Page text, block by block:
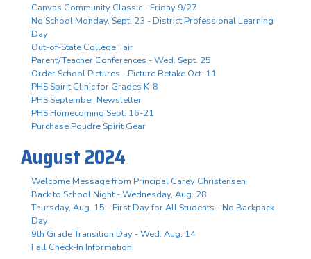
Canvas Community Classic - Friday 9/27
No School Monday, Sept. 23 - District Professional Learning
Day
Out-of-State College Fair
Parent/Teacher Conferences - Wed. Sept. 25
Order School Pictures - Picture Retake Oct. 11
PHS Spirit Clinic for Grades K-8
PHS September Newsletter
PHS Homecoming Sept. 16-21
Purchase Poudre Spirit Gear
August 2024
Welcome Message from Principal Carey Christensen
Back to School Night - Wednesday, Aug. 28
Thursday, Aug. 15 - First Day for All Students - No Backpack
Day
9th Grade Transition Day - Wed. Aug. 14
Fall Check-In Information